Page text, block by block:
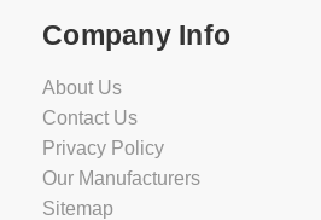
Company Info
About Us
Contact Us
Privacy Policy
Our Manufacturers
Sitemap